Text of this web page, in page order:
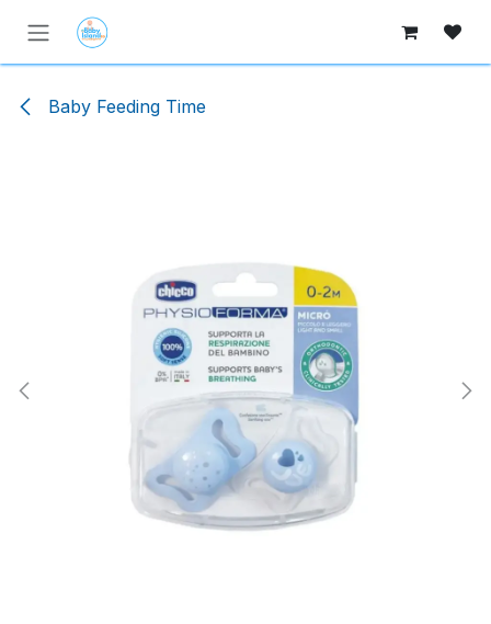
Skip to Content
Baby Feeding Time